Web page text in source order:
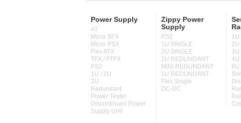
Power Supply
AT
Micro SFX
Micro PS3
Flex ATX
TFX / FTFX
PS2
1U / 2U
3U
Redundant
Power Tester
Discontinued Power
Supply Unit
Zippy Power
Supply
PS2
1U SINGLE
2U SINGLE
2U REDUNDANT
MINI REDUNDANT
1U REDUNDANT
Flex Single
DC-DC
1U
2U
3U
4U